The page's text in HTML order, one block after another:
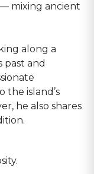
mixing ancient
along a
past and
the island’s
he also shares